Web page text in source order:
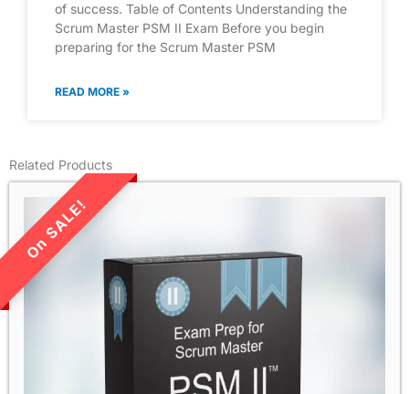
of success. Table of Contents Understanding the
Scrum Master PSM II Exam Before you begin
preparing for the Scrum Master PSM
READ MORE »
Related Products
LIMITED TIME SALE!